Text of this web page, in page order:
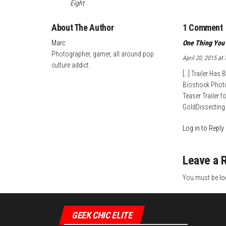
I
n
Eight
About The Author
Marc
Photographer, gamer, all around pop
culture addict.
1 Comment
One Thing
April 20, 2015 at
[…] Trailer Has
Bioshock
Teaser Trailer
GoldDissecting
Log in to Reply
Leave a
You must be
GEEK CHIC ELITE